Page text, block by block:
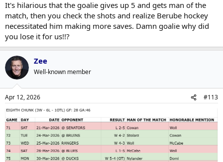
It's hilarious that the goalie gives up 5 and gets man of the
match, then you check the shots and realize Berube hockey
necessitated him making more saves. Damn goalie why did
you lose it for us!!?
Zee
Well-known member
Apr 12, 2026 #113